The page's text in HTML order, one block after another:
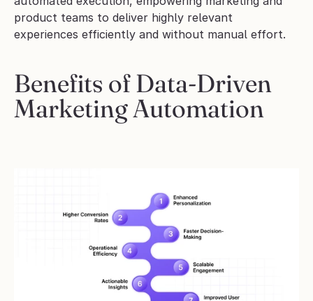
product teams to deliver highly relevant
experiences efficiently and without manual effort.
Benefits of Data-Driven
Marketing Automation